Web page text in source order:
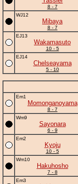
8 - 7
WJ12
Mibaya
8 - 7
EJ13
Wakamasuto
10 - 5
EJ14
Chelseayama
5 - 10
Em1
Momonganoyama
8 - 7
Wm9
Sayonara
6 - 9
Em2
Kyoju
10 - 5
Wm10
Hakuhosho
7 - 8
Em3